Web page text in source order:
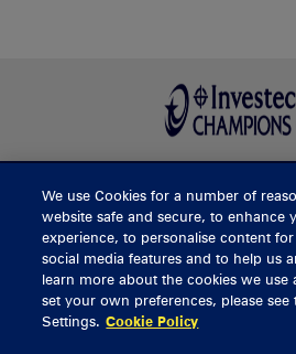
BUY TICKETS
CONTACT
General Enquiries
We use Cookies for a number of
website safe and secure, to enhance
experience, to personalise content
social media features and to help us
learn more about the cookies we
set your own preferences, please see
Settings. Cookie Policy